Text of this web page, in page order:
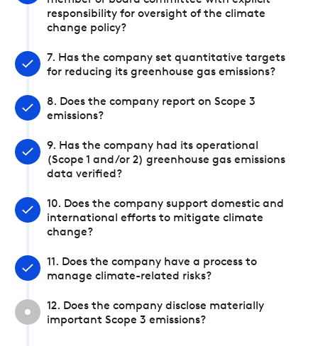
responsibility for oversight of the climate
change policy?
7. Has the company set quantitative targets
for reducing its greenhouse gas emissions?
8. Does the company report on Scope 3
emissions?
9. Has the company had its operational
(Scope 1 and/or 2) greenhouse gas emissions
data verified?
10. Does the company support domestic and
international efforts to mitigate climate
change?
11. Does the company have a process to
manage climate-related risks?
12. Does the company disclose materially
important Scope 3 emissions?